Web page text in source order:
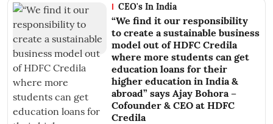
CEO's In India
“We find it our responsibility
to create a sustainable business
model out of HDFC Credila
where more students can get
education loans for their
higher education in India &
abroad” says Ajay Bohora –
Cofounder & CEO at HDFC
Credila